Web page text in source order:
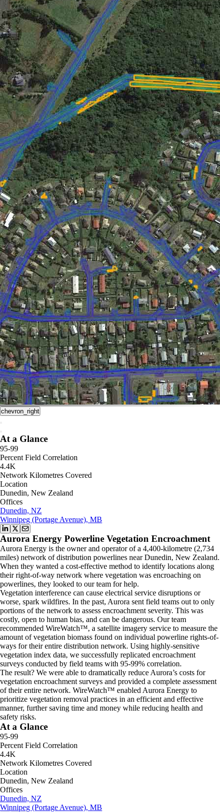
chevron_right
At a Glance
95-99
Percent Field Correlation
4.4K
Network Kilometres Covered
Location
Dunedin, New Zealand
Offices
Dunedin, NZ
Winnipeg (Portage Avenue), MB
Aurora Energy Powerline Vegetation Encroachment
Aurora Energy is the owner and operator of a 4,400-kilometre (2,734
miles) network of distribution powerlines near Dunedin, New Zealand.
When they wanted a cost-effective method to identify locations along
their right-of-way network where vegetation was encroaching on
powerlines, they looked to our team for help.
Vegetation interference can cause electrical service disruptions or
worse, spark wildfires. In the past, Aurora sent field teams out to only
portions of the network to assess encroachment severity. This was
costly, open to human bias, and can be dangerous. Our team
recommended WireWatch™, a satellite imagery service to measure the
amount of vegetation biomass found on individual powerline rights-of-
ways for their entire distribution network. Using highly-sensitive
vegetation index data, we successfully replicated encroachment
surveys conducted by field teams with 95-99% correlation.
The result? We were able to dramatically reduce Aurora’s costs for
vegetation encroachment surveys and provided a complete assessment
of their entire network. WireWatch™ enabled Aurora Energy to
prioritize vegetation removal practices in an efficient and effective
manner, further saving time and money while reducing health and
safety risks.
At a Glance
95-99
Percent Field Correlation
4.4K
Network Kilometres Covered
Location
Dunedin, New Zealand
Offices
Dunedin, NZ
Winnipeg (Portage Avenue), MB